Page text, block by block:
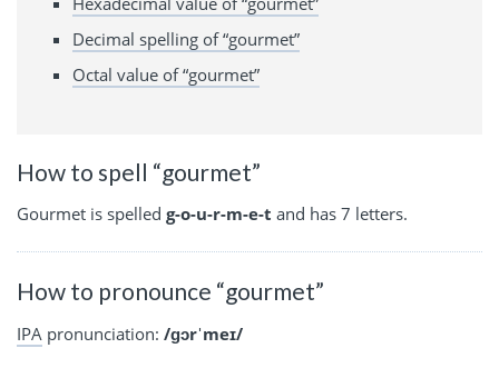
Decimal spelling of “gourmet”
Octal value of “gourmet”
How to spell “gourmet”
Gourmet is spelled g-o-u-r-m-e-t and has 7 letters.
How to pronounce “gourmet”
IPA pronunciation: /ɡɔrˈmeɪ/